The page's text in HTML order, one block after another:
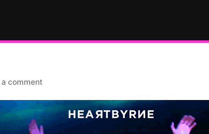
a commenton